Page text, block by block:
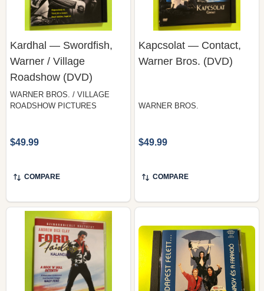
Kardhal — Swordfish,
Warner / Village
Roadshow (DVD)
WARNER BROS. / VILLAGE
ROADSHOW PICTURES
COMPARE
Kapcsolat — Contact,
Warner Bros. (DVD)
COMPARE